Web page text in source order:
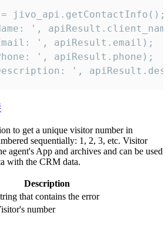
jivo_api.getContactInfo();
',
', apiResult.email);
', apiResult.phone);
',
to get a unique visitor number in
sequentially: 1, 2, 3, etc. Visitor
agent's App and archives and can be used
with the CRM data.
Description
that contains the error
number